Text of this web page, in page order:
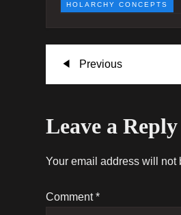
HOLARCHY CONCEPTS
P
s
t
n
Previous
Post
Previous
Leave a Reply
Your email address will not
Comment*